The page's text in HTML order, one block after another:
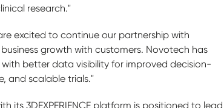
research."
excited to continue our partnership with
growth with customers. Novotech has
better data visibility for improved decision-
and scalable trials."
its 3DEXPERIENCE platform is positioned to lead